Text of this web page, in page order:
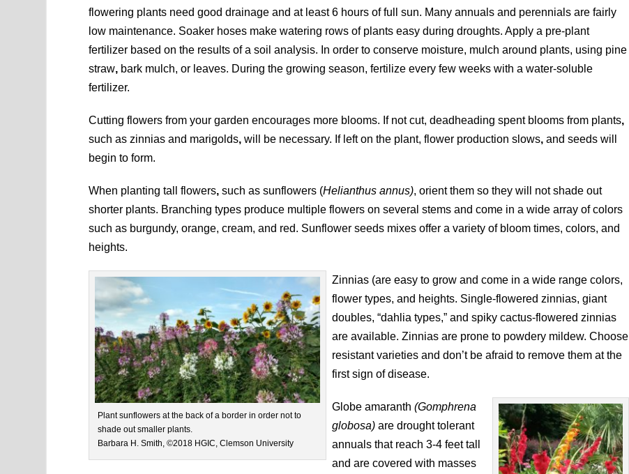
flowering plants need good drainage and at least 6 hours of full sun. Many annuals and perennials are fairly
low maintenance. Soaker hoses make watering rows of plants easy during droughts. Apply a pre-plant
fertilizer based on the results of a soil analysis. In order to conserve moisture, mulch around plants, using pine
straw, bark mulch, or leaves. During the growing season, fertilize every few weeks with a water-soluble
fertilizer.
Cutting flowers from your garden encourages more blooms. If not cut, deadheading spent blooms from plants,
such as zinnias and marigolds, will be necessary. If left on the plant, flower production slows, and seeds will
begin to form.
When planting tall flowers, such as sunflowers (Helianthus annus), orient them so they will not shade out
shorter plants. Branching types produce multiple flowers on several stems and come in a wide array of colors
such as burgundy, orange, cream, and red. Sunflower seeds mixes offer a variety of bloom times, colors, and
heights.
Plant sunflowers at the back of a border in order not to
shade out smaller plants.
Barbara H. Smith, ©2018 HGIC, Clemson University
Zinnias (are easy to grow and come in a wide range colors,
flower types, and heights. Single-flowered zinnias, giant
doubles, “dahlia types,” and spiky cactus-flowered zinnias
are available. Zinnias are prone to powdery mildew. Choose
resistant varieties and don’t be afraid to remove them at the
first sign of disease.
Globe amaranth(Gomphrena
globosa)are drought tolerant
annuals that reach 3-4 feet tall
and are covered with masses